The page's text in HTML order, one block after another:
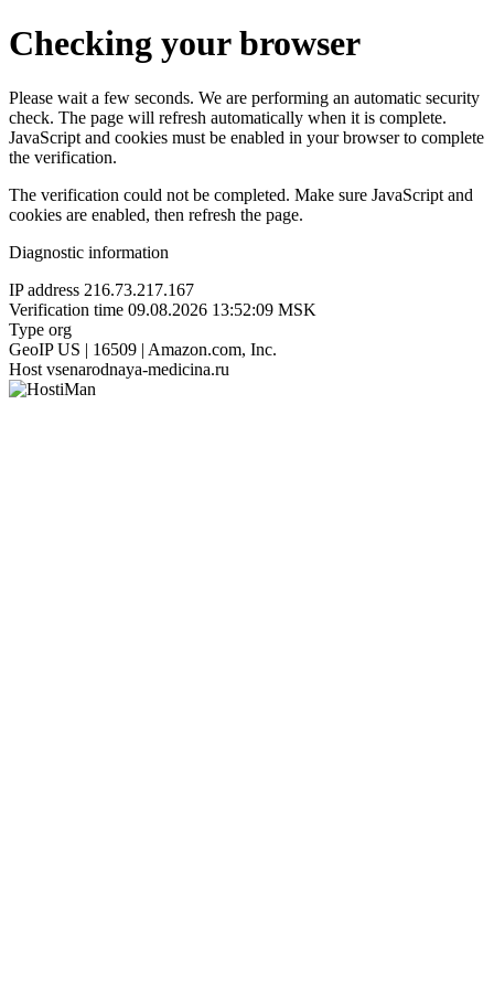
Checking your browser
Please wait a few seconds. We are performing an automatic security
check. The page will refresh automatically when it is complete.
JavaScript and cookies must be enabled in your browser to complete
the verification.
The verification could not be completed. Make sure JavaScript and
cookies are enabled, then refresh the page.
Diagnostic information
IP address 216.73.217.167
Verification time 09.08.2026 13:52:09 MSK
Type org
GeoIP US | 16509 | Amazon.com, Inc.
Host vsenarodnaya-medicina.ru